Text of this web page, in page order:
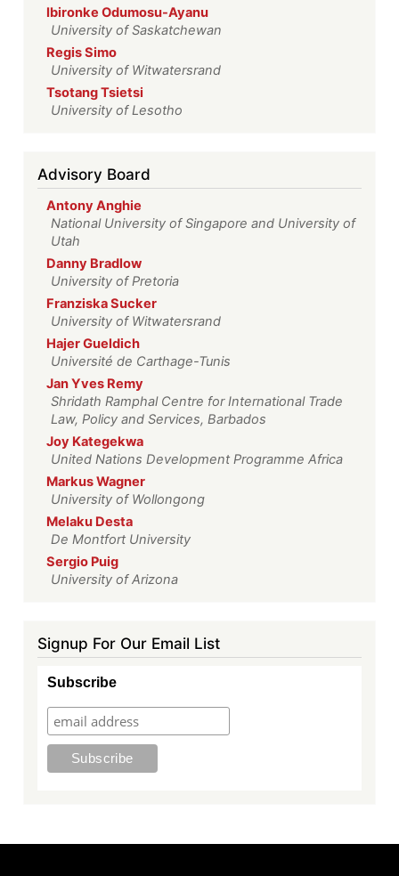
Ibironke Odumosu-Ayanu
University of Saskatchewan
Regis Simo
University of Witwatersrand
Tsotang Tsietsi
University of Lesotho
Advisory Board
Antony Anghie
National University of Singapore and University of
Utah
Danny Bradlow
University of Pretoria
Franziska Sucker
University of Witwatersrand
Hajer Gueldich
Université de Carthage-Tunis
Jan Yves Remy
Shridath Ramphal Centre for International Trade
Law, Policy and Services, Barbados
Joy Kategekwa
United Nations Development Programme Africa
Markus Wagner
University of Wollongong
Melaku Desta
De Montfort University
Sergio Puig
University of Arizona
Signup For Our Email List
Subscribe